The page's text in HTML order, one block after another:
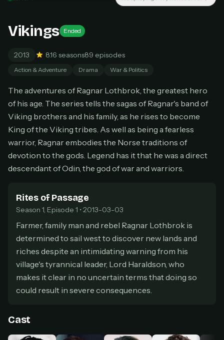
Don't have an account?
$49one-time
Everything in Pro, forever
One payment, no renewals
All future updates included
Get lifetime
HOW IT WORKS
Pick a plan — you'll be taken to
secure payment partner.
2 At checkout, usean email you have access to
— we'll automatically create your
StreamGarden account with it.
3 Within a minute, we'll email youyour sign-in
watching.
Vikings Ended
2013 8.16 seasons89 episodes
Action & Adventure Drama War & Politics
The adventures of Ragnar Lothbrok, the greatest hero
of his age. The series tells the sagas of Ragnar's band of
Viking brothers and his family, as he rises to become
King of the Viking tribes. As well as being a fearless
warrior, Ragnar embodies the Norse traditions of
devotion to the gods. Legend has it that he was a direct
descendant of Odin, the god of war and warriors.
Rites of Passage
Season 1, Episode 1 • 2013-03-03
Farmer, family man and rebel Ragnar Lothbrok is
determined to sail west to discover new lands and
riches despite an intimidating warning from his
village's tyrannical leader, Lord Haraldson, who
makes it clear in no uncertain terms that doing so
could result in severe consequences.
Cast